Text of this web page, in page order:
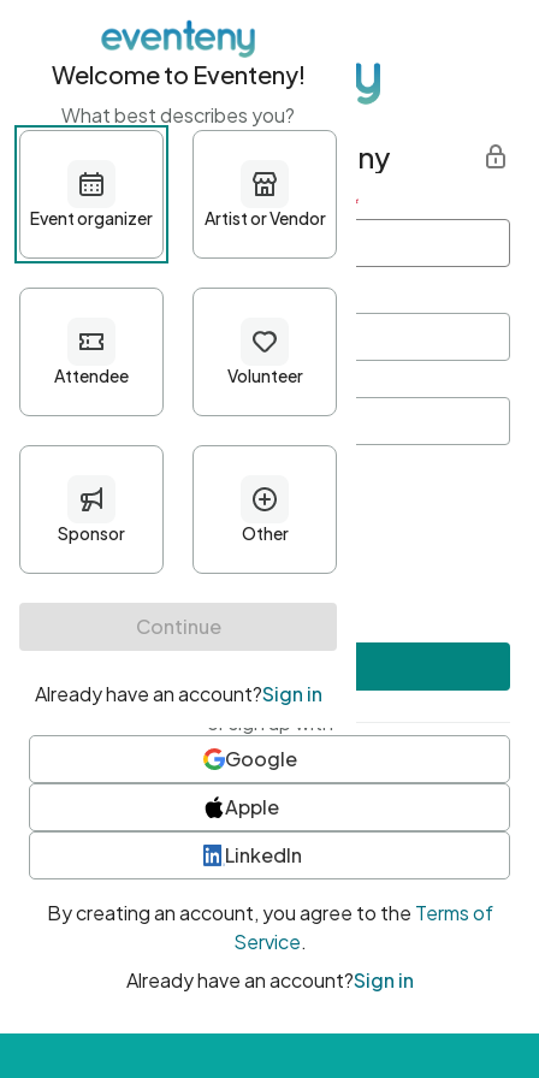
Get started with Eventeny
First name Last name *
Password*
Minimum 10 characters
At least one uppercase character
• At least one number
• At least one special character
or sign up with
Google
Apple
LinkedIn
By creating an account, you agree to the Terms of
Service.
Already have an account?Sign in
Welcome to Eventeny!
What best describes you?